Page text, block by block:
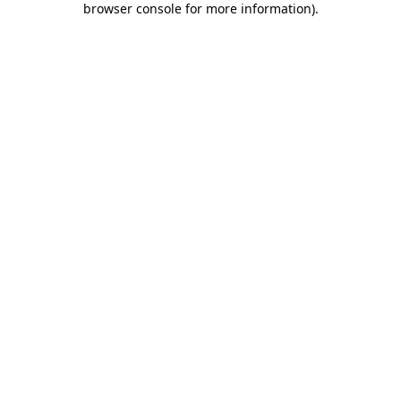
browser console for more information).